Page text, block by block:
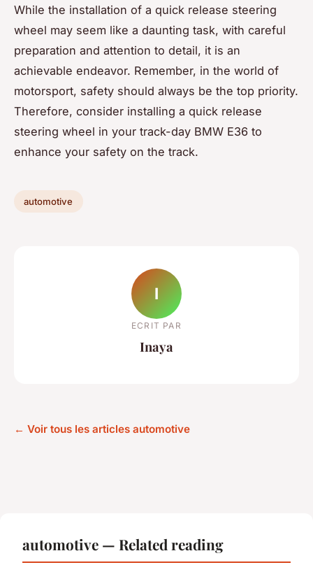
While the installation of a quick release steering
wheel may seem like a daunting task, with careful
preparation and attention to detail, it is an
achievable endeavor. Remember, in the world of
motorsport, safety should always be the top priority.
Therefore, consider installing a quick release
steering wheel in your track-day BMW E36 to
enhance your safety on the track.
automotive
I
ECRIT PAR
Inaya
← Voir tous les articles automotive
automotive — Related reading